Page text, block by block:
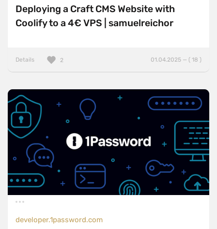
Deploying a Craft CMS Website with
Coolify to a 4€ VPS | samuelreichor
Details 01.04.2025 — ( 18 )
2
developer.1password.com